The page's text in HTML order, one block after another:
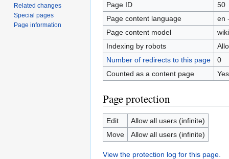
Page ID
50
Page content language
en
Page content model
Indexing by robots
Number of redirects to this page
0
Counted as a content page
Yes
Page protection
Edit
Allow all users (infinite)
Move
Allow all users (infinite)
View the protection log for this page.
Related changes
Special pages
Page information